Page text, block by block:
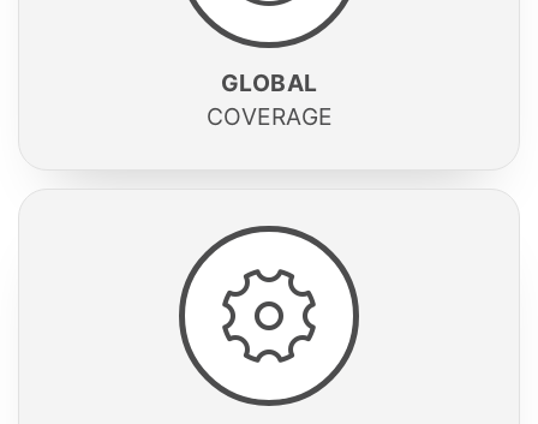
GLOBAL
COVERAGE